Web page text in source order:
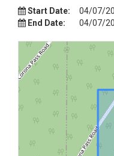
Start Date:
04/07/
End Date:
04/07/